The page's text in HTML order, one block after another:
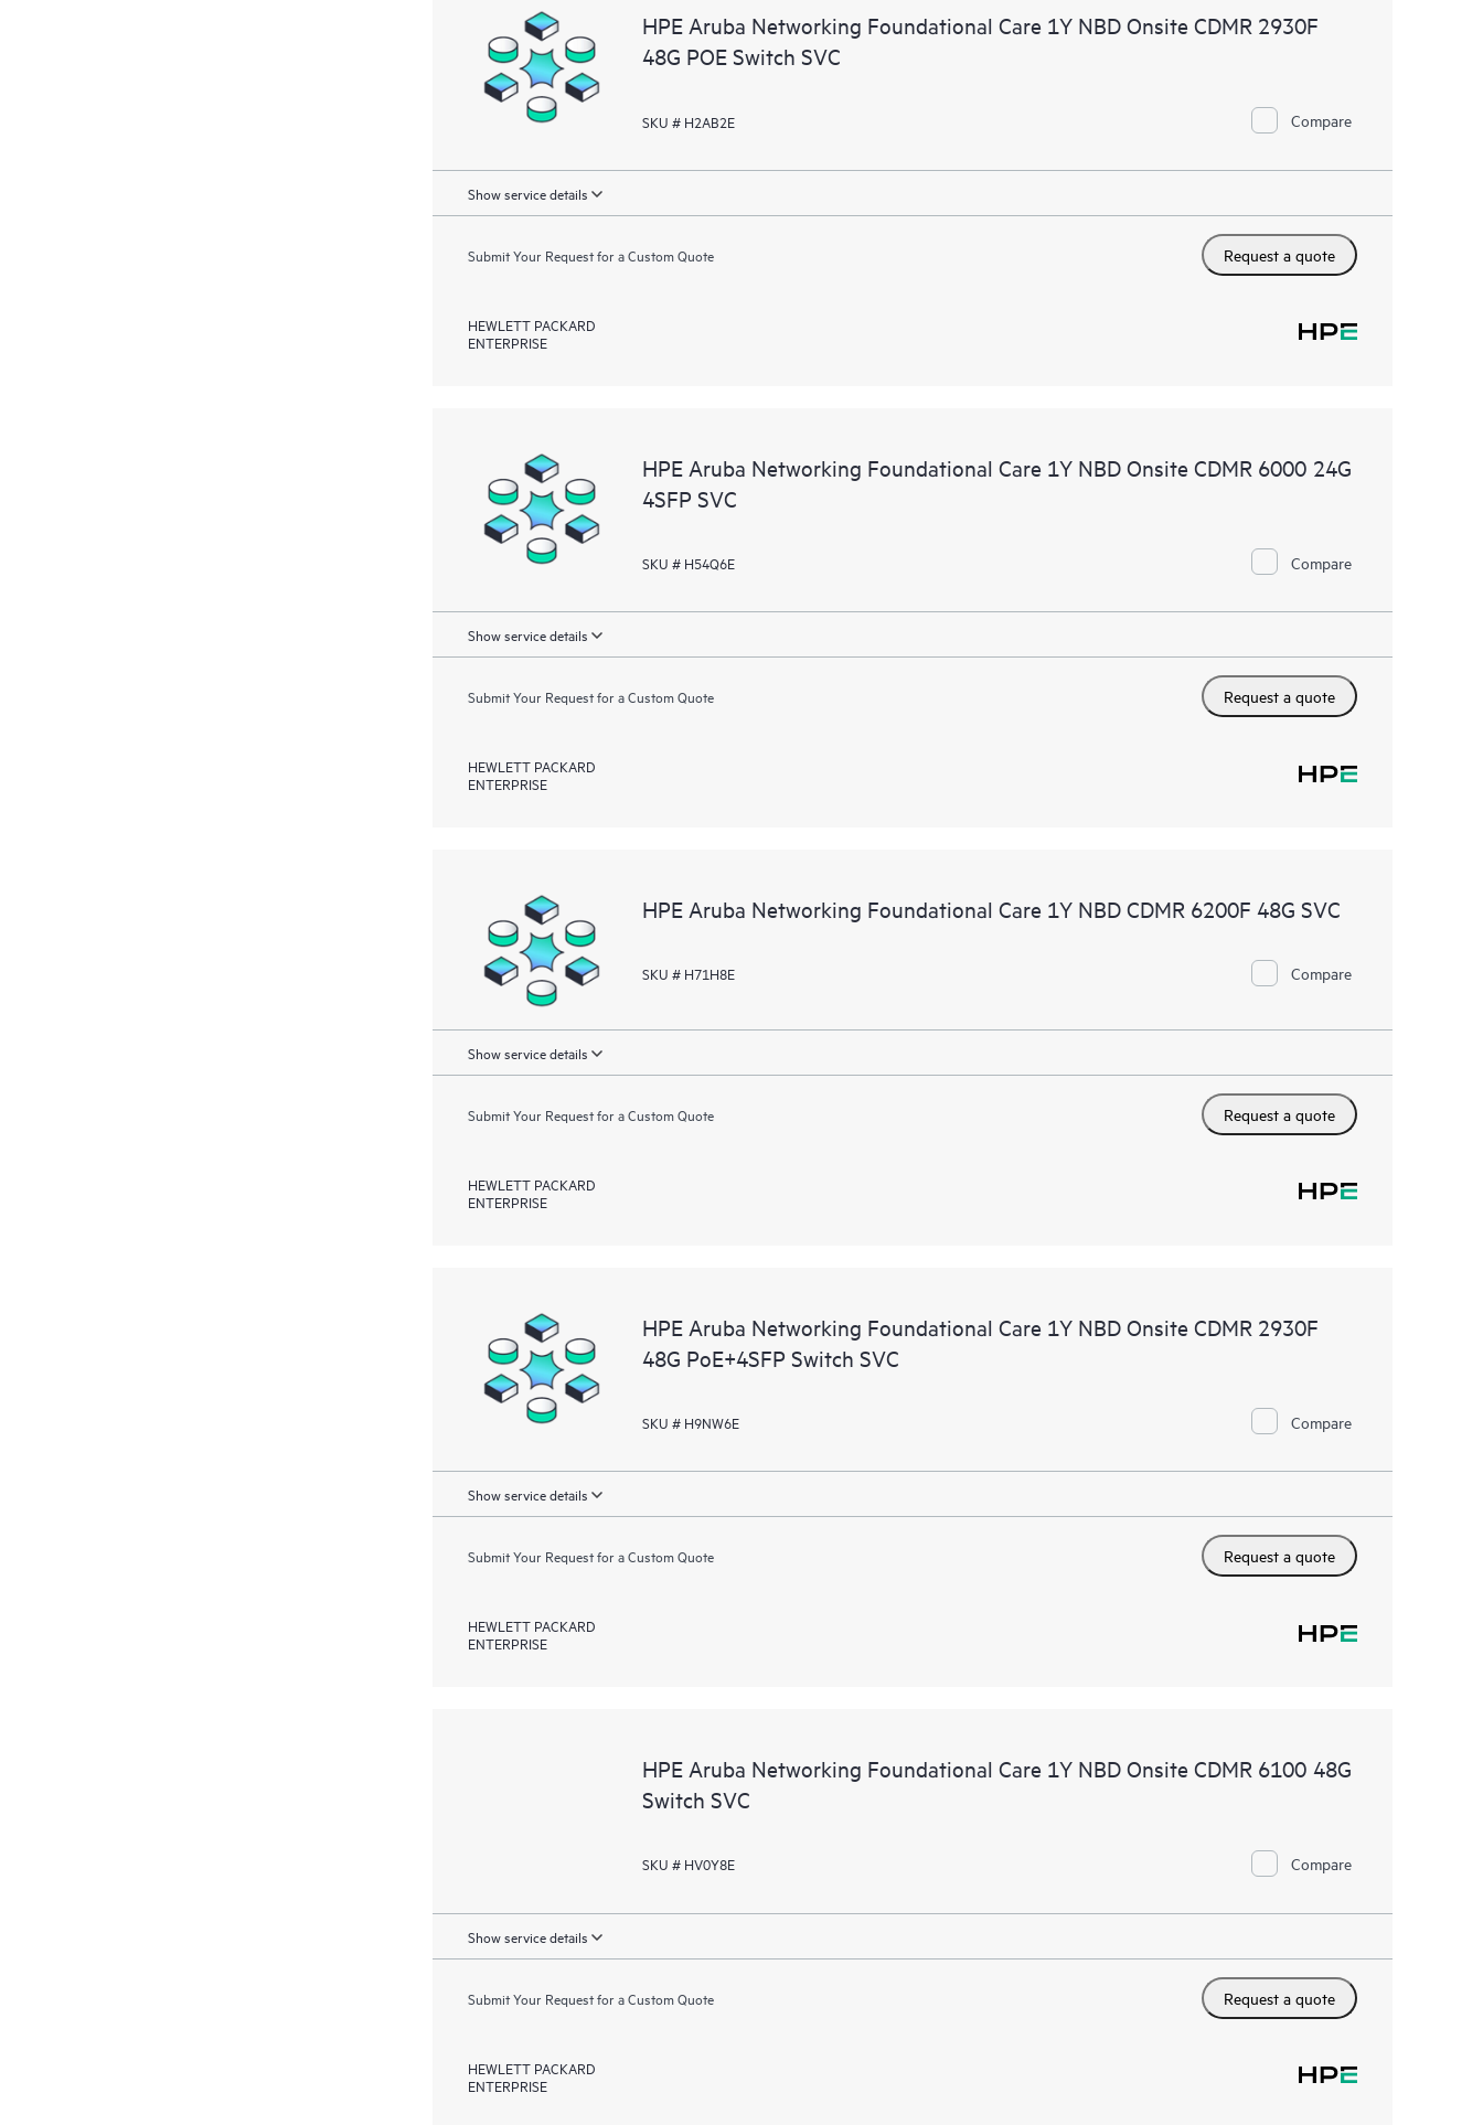
HPE Aruba Networking Foundational Care 1Y NBD Onsite CDMR 2930F
48G POE Switch SVC
SKU # H2AB2E Compare
Show service details
Submit Your Request for a Custom Quote Request a quote
HEWLETT PACKARD
ENTERPRISE
HPE Aruba Networking Foundational Care 1Y NBD Onsite CDMR 6000 24G
4SFP SVC
SKU # H54Q6E Compare
Show service details
Submit Your Request for a Custom Quote Request a quote
HEWLETT PACKARD
ENTERPRISE
HPE Aruba Networking Foundational Care 1Y NBD CDMR 6200F 48G SVC
SKU # H71H8E Compare
Show service details
Submit Your Request for a Custom Quote Request a quote
HEWLETT PACKARD
ENTERPRISE
HPE Aruba Networking Foundational Care 1Y NBD Onsite CDMR 2930F
48G PoE+4SFP Switch SVC
SKU # H9NW6E Compare
Show service details
Submit Your Request for a Custom Quote Request a quote
HEWLETT PACKARD
ENTERPRISE
HPE Aruba Networking Foundational Care 1Y NBD Onsite CDMR 6100 48G
Switch SVC
SKU # HV0Y8E Compare
Show service details
Submit Your Request for a Custom Quote Request a quote
HEWLETT PACKARD
ENTERPRISE